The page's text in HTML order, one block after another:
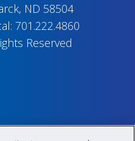
ND 58504
701.222.4860
Reserved